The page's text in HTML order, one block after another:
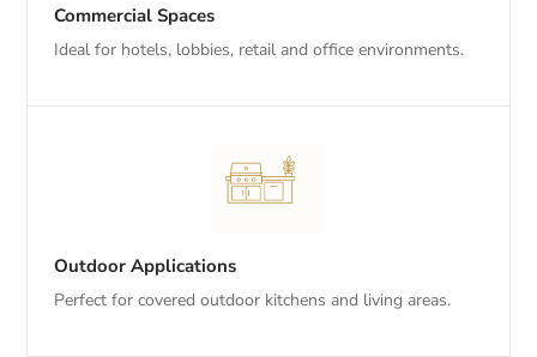
Commercial Spaces
Ideal for hotels, lobbies, retail and office environments.
Outdoor Applications
Perfect for covered outdoor kitchens and living areas.